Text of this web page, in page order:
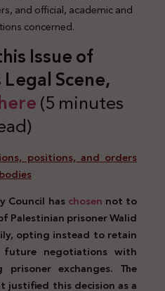
and official, academic and
concerned.
Issue of
Scene,
(5 minutes
positions, and orders
Council haschosen not to
Palestinian prisoner Walid
opting instead to retain
negotiations with
prisoner exchanges. The
justified this decision as a